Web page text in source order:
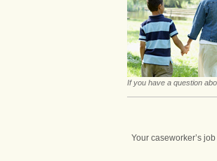
If you have a question
Your caseworker’s